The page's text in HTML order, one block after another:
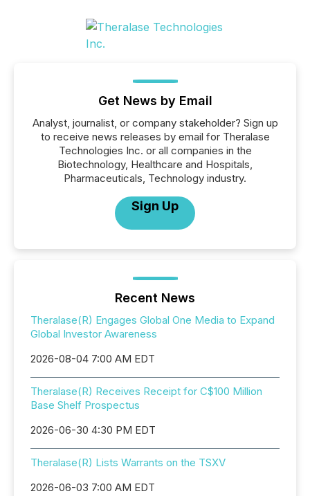
Get News by Email
Analyst, journalist, or company stakeholder? Sign up
to receive news releases by email for Theralase
Technologies Inc. or all companies in the
Biotechnology, Healthcare and Hospitals,
Pharmaceuticals, Technology industry.
Sign Up
Recent News
Theralase(R) Engages Global One Media to Expand
Global Investor Awareness
2026-08-04 7:00 AM EDT
Theralase(R) Receives Receipt for C$100 Million
Base Shelf Prospectus
2026-06-30 4:30 PM EDT
Theralase(R) Lists Warrants on the TSXV
2026-06-03 7:00 AM EDT